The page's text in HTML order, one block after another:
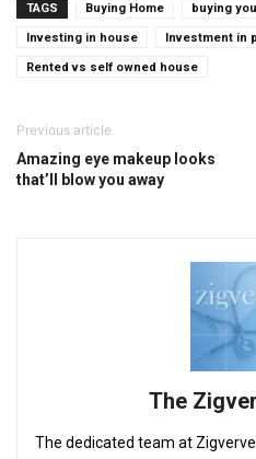
TAGS Buying Home buying
Investing in house Investment in
Rented vs self owned house
Previous article
Amazing eye makeup looks
that’ll blow you away
The
The dedicated team at